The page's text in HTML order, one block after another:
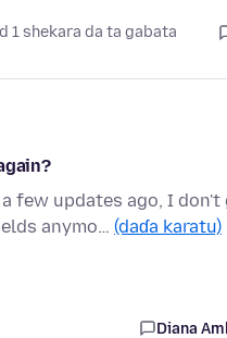
1 shekara da ta gabata
few updates ago, I
anymo… (daɗa karatu)
Diana